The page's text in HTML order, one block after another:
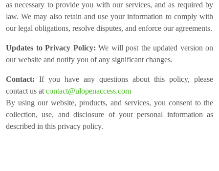
as necessary to provide you with our services, and as required by
law. We may also retain and use your information to comply with
our legal obligations, resolve disputes, and enforce our agreements.
Updates to Privacy Policy: We will post the updated version on
our website and notify you of any significant changes.
Contact: If you have any questions about this policy, please
contact us at contact@ulopenaccess.com
By using our website, products, and services, you consent to the
collection, use, and disclosure of your personal information as
described in this privacy policy.